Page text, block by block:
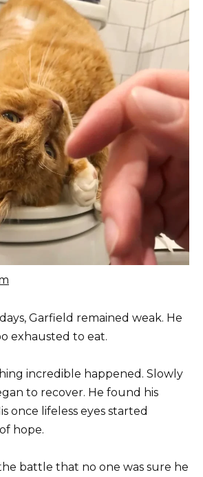
Garfield remained weak. He
exhausted to eat.
incredible happened. Slowly
to recover. He found his
once lifeless eyes started
hope.
battle that no one was sure he